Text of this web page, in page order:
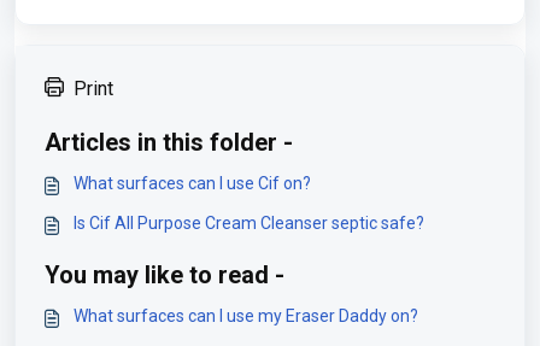
Print
Articles in this folder -
What surfaces can I use Cif on?
Is Cif All Purpose Cream Cleanser septic safe?
You may like to read -
What surfaces can I use my Eraser Daddy on?